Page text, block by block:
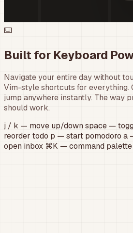
⌨️
Built for Keyboard
Navigate your entire day without
Vim-style shortcuts for everything.
jump anywhere instantly. The way
should work.
j / k — move up/downspace —
reorder todo p — start pomodoro a
open inbox ⌘K — command palette